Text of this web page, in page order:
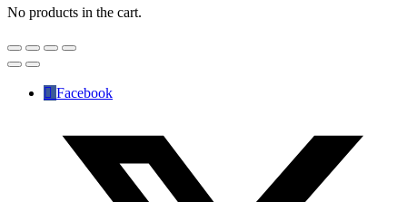
No products in the cart.
Facebook